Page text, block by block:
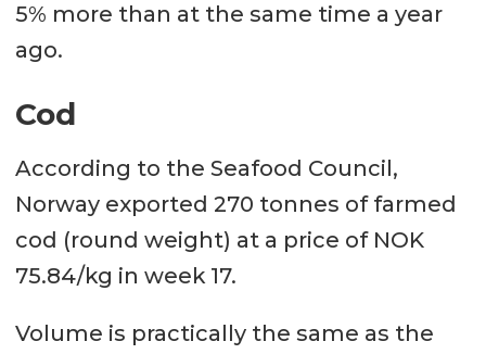
5% more than at the same time a year
ago.
Cod
According to the Seafood Council,
Norway exported 270 tonnes of farmed
cod (round weight) at a price of NOK
75.84/kg in week 17.
Volume is practically the same as the